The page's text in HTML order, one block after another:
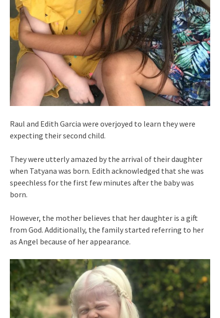
Raul and Edith Garcia were overjoyed to learn they were
expecting their second child.
They were utterly amazed by the arrival of their daughter
when Tatyana was born. Edith acknowledged that she was
speechless for the first few minutes after the baby was
born.
However, the mother believes that her daughter is a gift
from God. Additionally, the family started referring to her
as Angel because of her appearance.